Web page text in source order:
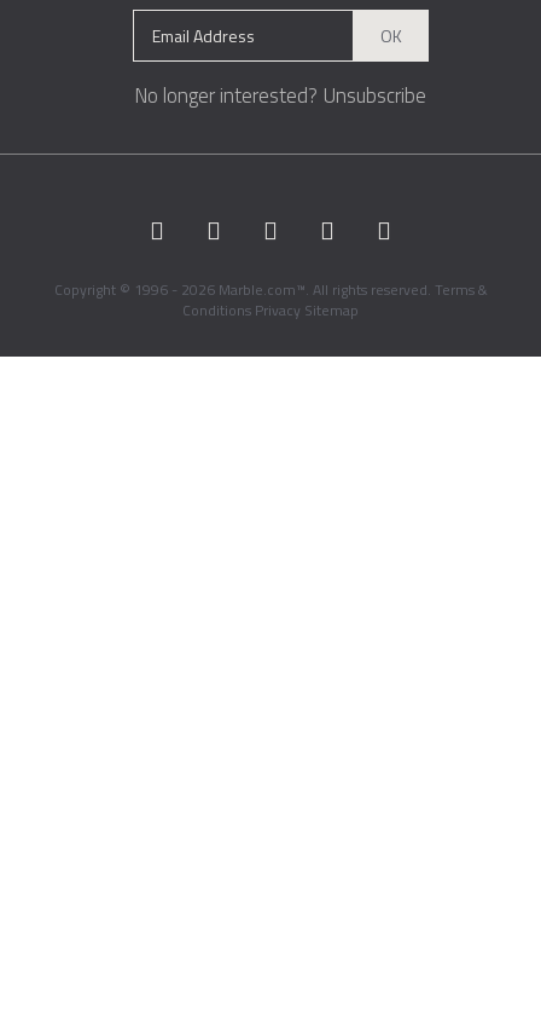
OK
No longer interested? Unsubscribe
Copyright © 1996 - 2026 Marble.com™. All rights reserved. Terms &
Conditions Privacy Sitemap